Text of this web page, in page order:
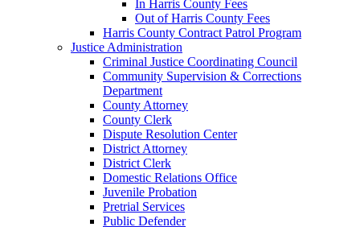
In Harris County Fees
Out of Harris County Fees
Harris County Contract Patrol Program
Justice Administration
Criminal Justice Coordinating Council
Community Supervision & Corrections
Department
County Attorney
County Clerk
Dispute Resolution Center
District Attorney
District Clerk
Domestic Relations Office
Juvenile Probation
Pretrial Services
Public Defender